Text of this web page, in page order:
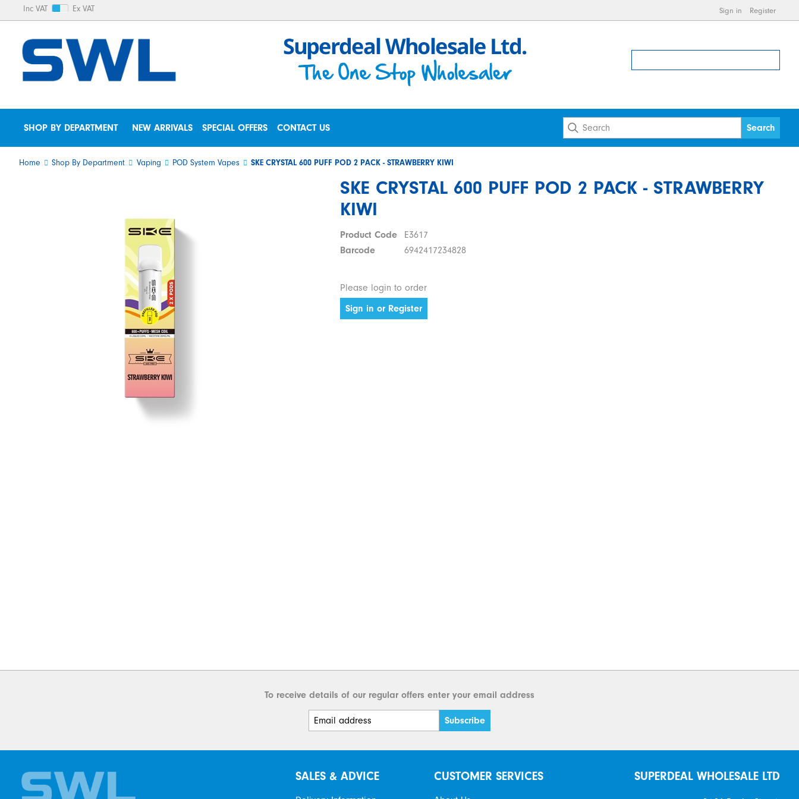
Inc VAT Ex VAT Sign in Register
SHOP BY DEPARTMENT NEW ARRIVALS SPECIAL OFFERS CONTACT US
Home Shop By Department Vaping POD System Vapes SKE CRYSTAL 600 PUFF POD 2 PACK - STRAWBERRY KIWI
SKE CRYSTAL 600 PUFF POD 2 PACK - STRAWBERRY
KIWI
Product Code
E3617
Barcode
6942417234828
Please login to order
Sign in or Register
To receive details of our regular offers enter your email address
SALES & ADVICE CUSTOMER SERVICES SUPERDEAL WHOLESALE LTD